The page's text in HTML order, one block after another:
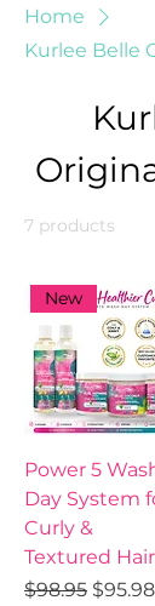
Home
Kurlee Belle
7 products
New
Power 5
Day System
Curly &
Textured Hair
Regular Price
$98.95 Sale
$95.98